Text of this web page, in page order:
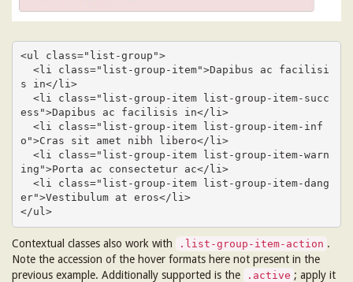
<ul class="list-group">
s in</li>
ess">Dapibus ac facilisis in</li>
o">Cras sit amet nibh libero</li>
ing">Porta ac consectetur ac</li>
er">Vestibulum at eros</li>
</ul>
Contextual classes also work with .list-group-item-action .
Note the accession of the hover formats here not present in the
previous example. Additionally supported is the
.active ; apply it